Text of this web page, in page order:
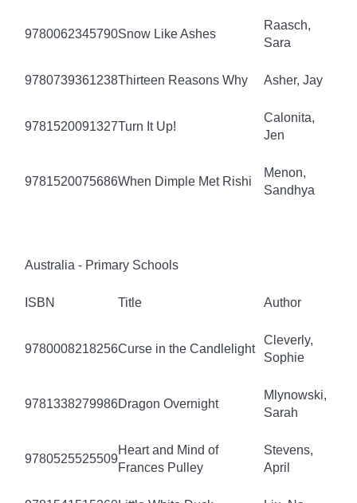
9780062345790Snow Like Ashes
Raasch,
Sara
9780739361238Thirteen Reasons Why Asher, Jay
9781520091327Turn It Up!
Calonita,
Jen
9781520075686When Dimple Met Rishi
Menon,
Sandhya
Australia - Primary Schools
ISBN Title Author
9780008218256Curse in the Candlelight
Cleverly,
Sophie
9781338279986Dragon Overnight
Mlynowski,
Sarah
9780525525509
Heart and Mind of
Frances Pulley
Stevens,
April